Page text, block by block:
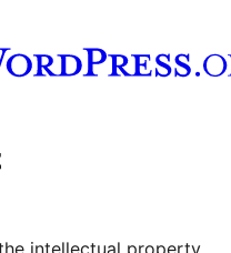
channel
Tumblr account
intellectual property